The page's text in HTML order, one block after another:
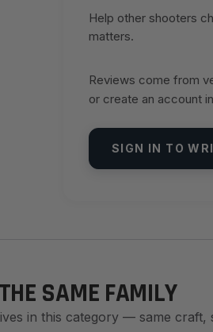
Help other shooters
matters.
Reviews come from
or create an account
SIGN IN TO
SAME FAMILY
in this category — same craft,